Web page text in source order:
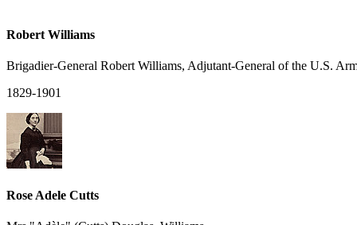
Robert Williams
Brigadier-General Robert Williams, Adjutant-General of the U.S.
1829-1901
Rose Adele Cutts